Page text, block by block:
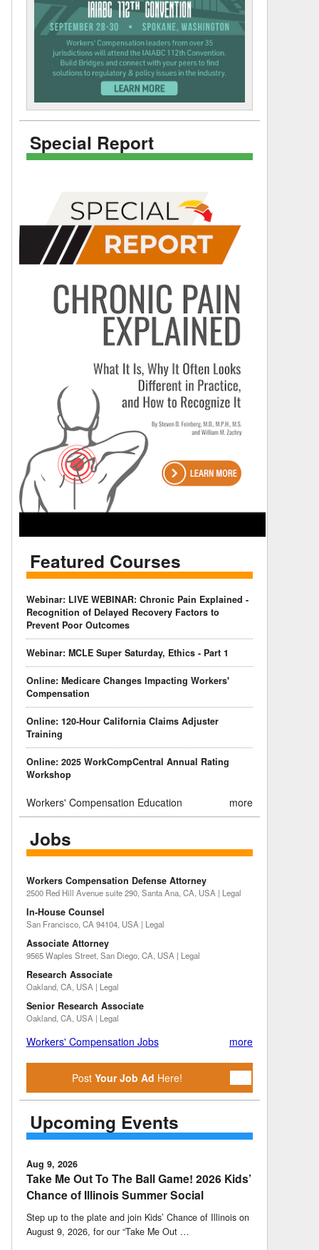
Special Report
Featured Courses
Webinar: LIVE WEBINAR: Chronic Pain Explained -
Recognition of Delayed Recovery Factors to
Prevent Poor Outcomes
Webinar: MCLE Super Saturday, Ethics - Part 1
Online: Medicare Changes Impacting Workers'
Compensation
Online: 120-Hour California Claims Adjuster
Training
Online: 2025 WorkCompCentral Annual Rating
Workshop
Workers' Compensation Education more
Jobs
Workers Compensation Defense Attorney
2500 Red Hill Avenue suite 290, Santa Ana, CA, USA | Legal
In-House Counsel
San Francisco, CA 94104, USA | Legal
Associate Attorney
9565 Waples Street, San Diego, CA, USA | Legal
Research Associate
Oakland, CA, USA | Legal
Senior Research Associate
Oakland, CA, USA | Legal
Workers' Compensation Jobs more
PostYour Job Ad Here!
Upcoming Events
Aug 9, 2026
Take Me Out To The Ball Game! 2026 Kids’
Chance of Illinois Summer Social
Step up to the plate and join Kids’ Chance of Illinois on
August 9, 2026, for our “Take Me Out …